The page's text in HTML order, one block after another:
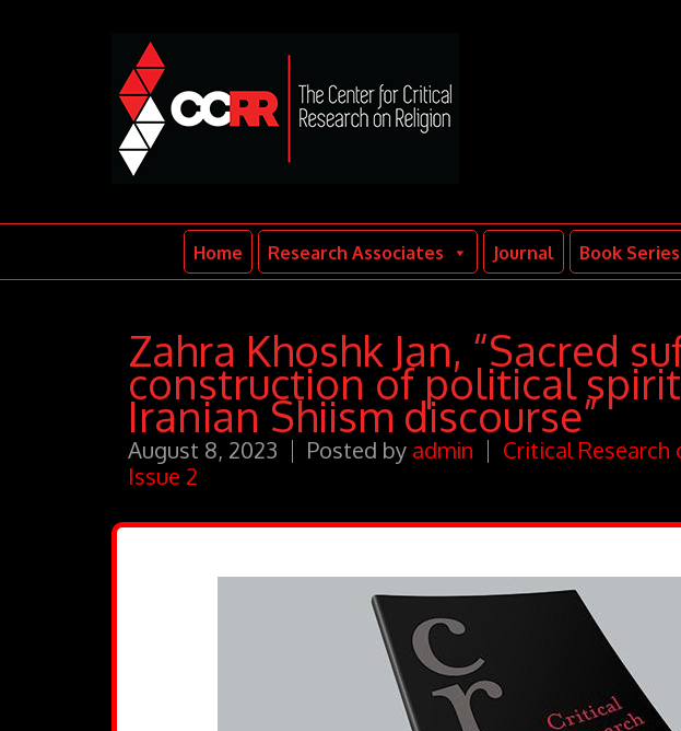
Home Research Associates Journal Book Series
Zahra Khoshk Jan, “Sacred
construction of political
Iranian Shiism discourse”
August 8, 2023 Posted by admin Critical Research
Issue 2